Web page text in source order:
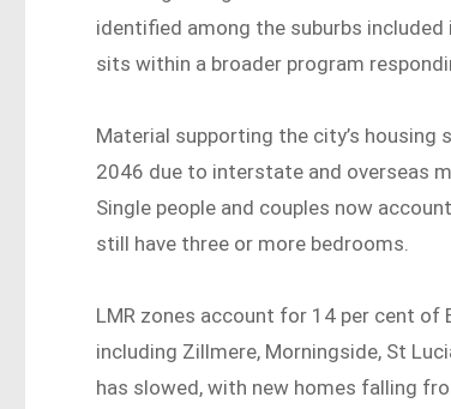
identified among the suburbs
sits within a broader program
Material supporting the city’s
2046 due to interstate and overseas
Single people and couples now
still have three or more bedrooms.
LMR zones account for 14 per cent of
including Zillmere, Morningside, St
has slowed, with new homes falling